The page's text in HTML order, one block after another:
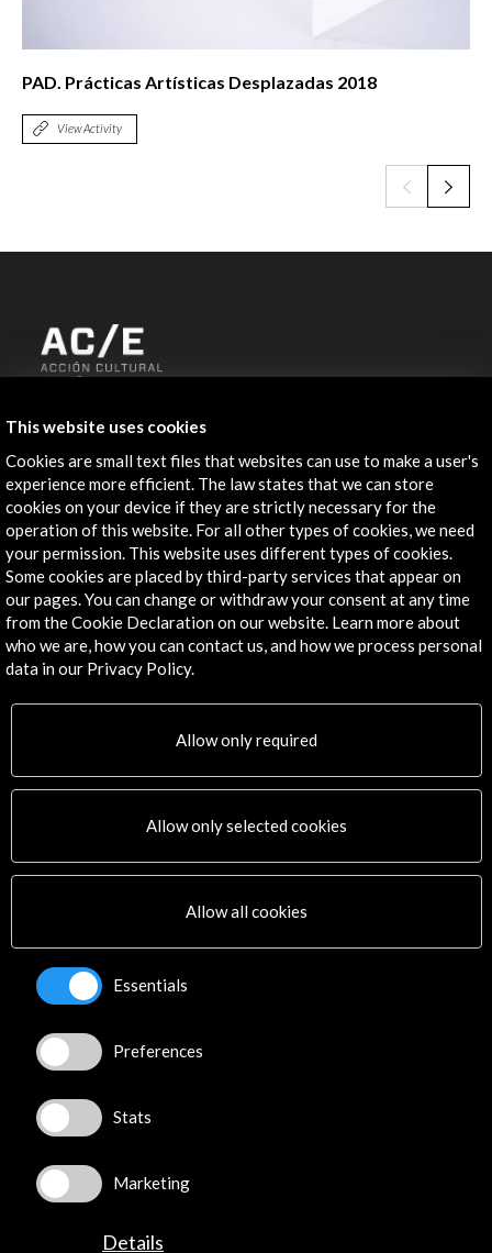
PAD. Prácticas Artísticas Desplazadas 2018
View Activity
ALERTAS
AC/E
Contact
info@accioncultural.es
+34 91 700 4000
José Abascal, 4 - 4º
28003 Madrid, Spain
Contact Directory
Explore
Activities
PICE Programme
News
Sitemap
Newsletter
Logo and credit for AC/E
Connect
(Twitter)
Instagram
LinkedIn
Facebook
This website uses cookies
Cookies are small text files that websites can use to make a user's
experience more efficient. The law states that we can store
cookies on your device if they are strictly necessary for the
operation of this website. For all other types of cookies, we need
your permission. This website uses different types of cookies.
Some cookies are placed by third-party services that appear on
our pages. You can change or withdraw your consent at any time
from the Cookie Declaration on our website. Learn more about
who we are, how you can contact us, and how we process personal
data in our Privacy Policy.
Allow only required
Allow only selected cookies
Allow all cookies
Essentials
Preferences
Stats
Marketing
Details